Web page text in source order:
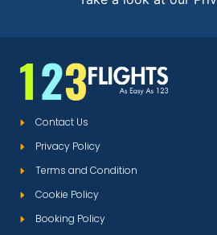
Contact Us
Privacy Policy
Terms and Condition
Cookie Policy
Booking Policy